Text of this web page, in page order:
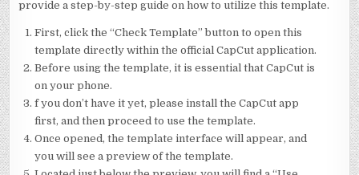
provide a step-by-step guide on how to utilize this template.
First, click the “Check Template” button to open this
template directly within the official CapCut application.
Before using the template, it is essential that CapCut is
on your phone.
f you don’t have it yet, please install the CapCut app
first, and then proceed to use the template.
Once opened, the template interface will appear, and
you will see a preview of the template.